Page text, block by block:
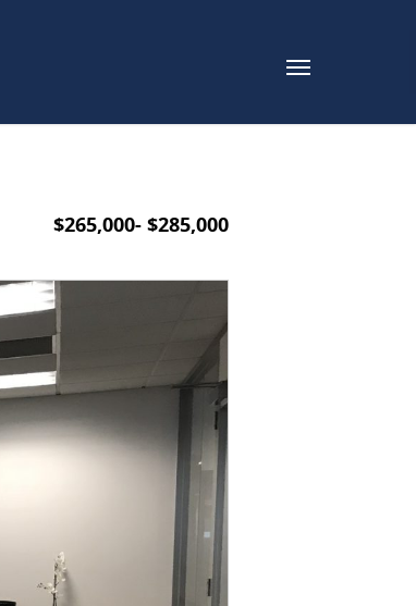
$265,000- $285,000